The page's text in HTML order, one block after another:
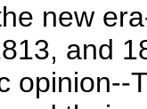
new
and
opinion--